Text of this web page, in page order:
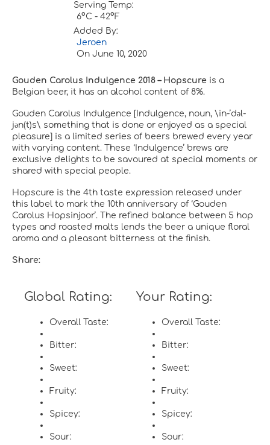
Serving Temp:
6°C - 42°F
Added By:
Jeroen
On June 10, 2020
Gouden Carolus Indulgence 2018 – Hopscure is a
Belgian beer, it has an alcohol content of 8%.
Gouden Carolus Indulgence [Indulgence, noun, \in-’dәl-
jәn(t)s\ something that is done or enjoyed as a special
pleasure] is a limited series of beers brewed every year
with varying content. These ‘Indulgence’ brews are
exclusive delights to be savoured at special moments or
shared with special people.
Hopscure is the 4th taste expression released under
this label to mark the 10th anniversary of ‘Gouden
Carolus Hopsinjoor’. The refined balance between 5 hop
types and roasted malts lends the beer a unique floral
aroma and a pleasant bitterness at the finish.
Share:
Global Rating:
Overall Taste:
Bitter:
Sweet:
Fruity:
Spicey:
Sour:
Your Rating:
Overall Taste:
Bitter:
Sweet:
Fruity:
Spicey:
Sour: